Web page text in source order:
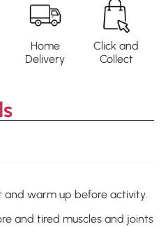
Home
Delivery
Click and
Collect
warm up before activity.
and tired muscles and joints